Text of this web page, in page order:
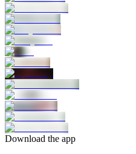
Download the app